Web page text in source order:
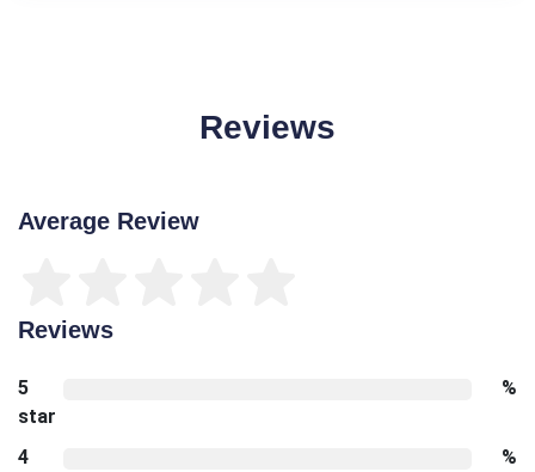
Reviews
Average Review
Reviews
5
star
%
4
%